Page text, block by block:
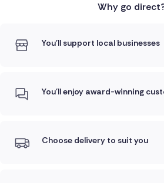
Why go
You'll support local businesses
You'll enjoy award-winning
Choose delivery to suit you